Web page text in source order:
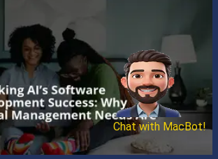
Chat with MacBot!
Send